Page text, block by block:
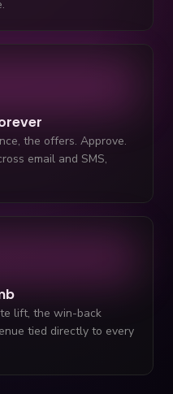
the offers. Approve.
email and SMS,
lift, the win-back
tied directly to every